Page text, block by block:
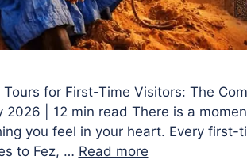
for First-Time Visitors: The
2026 | 12 min read There is a
you feel in your heart. Every
to Fez, … Read more